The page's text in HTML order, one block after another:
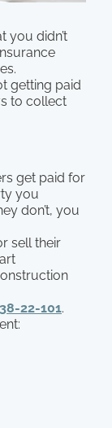
you didn’t
getting paid
to collect
get paid for
you
don’t, you
sell their
22-101.